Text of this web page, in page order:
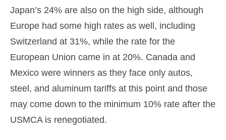
Japan’s 24% are also on the high side, although
Europe had some high rates as well, including
Switzerland at 31%, while the rate for the
European Union came in at 20%. Canada and
Mexico were winners as they face only autos,
steel, and aluminum tariffs at this point and those
may come down to the minimum 10% rate after the
USMCA is renegotiated.